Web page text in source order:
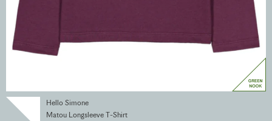
Hello Simone
Matou Longsleeve T-Shirt